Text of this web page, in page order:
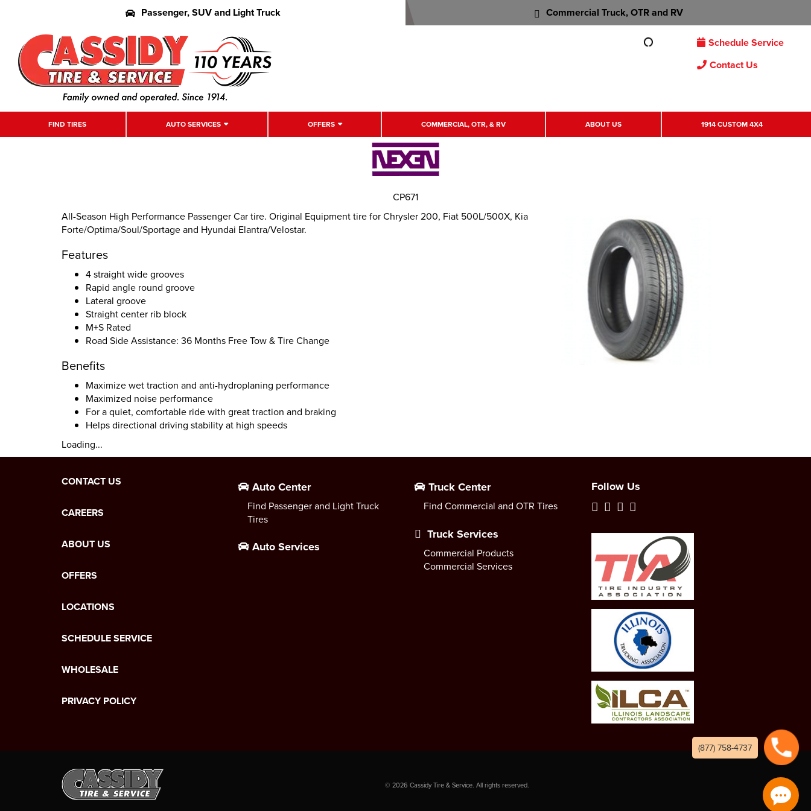
Passenger, SUV and Light Truck Commercial Truck, OTR and RV
Schedule Service
Contact Us
FIND TIRES AUTO SERVICES OFFERS COMMERCIAL, OTR, & RV ABOUT US 1914 CUSTOM 4X4
All-Season High Performance Passenger Car tire. Original Equipment tire for Chrysler 200, Fiat 500L/500X, Kia
Forte/Optima/Soul/Sportage and Hyundai Elantra/Velostar.
Features
4 straight wide grooves
Rapid angle round groove
Lateral groove
Straight center rib block
M+S Rated
Road Side Assistance: 36 Months Free Tow & Tire Change
Benefits
Maximize wet traction and anti-hydroplaning performance
Maximized noise performance
For a quiet, comfortable ride with great traction and braking
Helps directional driving stability at high speeds
Loading...
CP671
CONTACT US
CAREERS
ABOUT US
OFFERS
LOCATIONS
SCHEDULE SERVICE
WHOLESALE
PRIVACY POLICY
Auto Center
Find Passenger and Light Truck
Tires
Auto Services
Truck Center
Find Commercial and OTR Tires
Truck Services
Commercial Products
Commercial Services
Follow Us
© 2026 Cassidy Tire & Service. All rights reserved.
(877) 758-4737